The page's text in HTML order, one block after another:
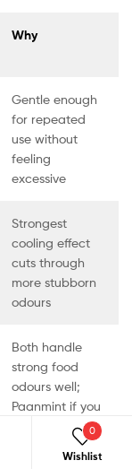
Why
Gentle enough
for repeated
use without
feeling
excessive
Strongest
cooling effect
cuts through
more stubborn
odours
Both handle
strong food
odours well;
Paanmint if you
want a familiar
Search
Wishlist
0